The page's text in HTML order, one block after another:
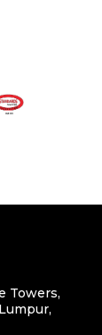
Towers,